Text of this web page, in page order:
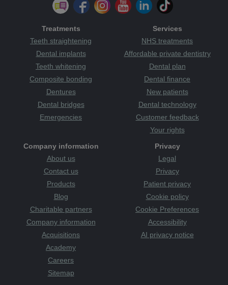
Treatments
Teeth straightening
Dental implants
Teeth whitening
Composite bonding
Dentures
Dental bridges
Emergencies
Services
NHS treatments
Affordable private dentistry
Dental plan
Dental finance
New patients
Dental technology
Customer feedback
Your rights
Company information
About us
Contact us
Products
Blog
Charitable partners
Company information
Acquisitions
Academy
Careers
Sitemap
Privacy
Legal
Privacy
Patient privacy
Cookie policy
Cookie Preferences
Accessibility
AI privacy notice